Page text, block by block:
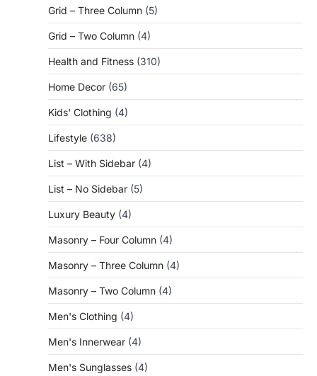
Grid – Three Column (5)
Grid – Two Column (4)
Health and Fitness (310)
Home Decor (65)
Kids' Clothing (4)
Lifestyle (638)
List – With Sidebar (4)
List – No Sidebar (5)
Luxury Beauty (4)
Masonry – Four Column (4)
Masonry – Three Column (4)
Masonry – Two Column (4)
Men's Clothing (4)
Men's Innerwear (4)
Men's Sunglasses (4)